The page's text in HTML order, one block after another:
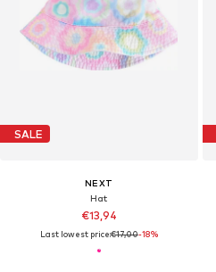
SALE
NEXT
Hat
€13,94
Last lowest price:€17,00-18%